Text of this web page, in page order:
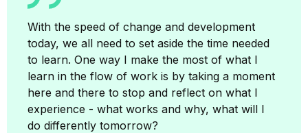
With the speed of change and development
today, we all need to set aside the time needed
to learn. One way I make the most of what I
learn in the flow of work is by taking a moment
here and there to stop and reflect on what I
experience - what works and why, what will I
do differently tomorrow?